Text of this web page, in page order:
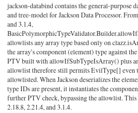
jackson-databind contains the general-purpose
and tree-model for Jackson Data Processor.
and 3.1.4,
allowlists any array type based only on
the array's component (element) type against
PTV built with allowIfSubTypeIsArray() plus
allowlist therefore still permits EvilType[] even
allowlisted. When Jackson deserializes the
type IDs are present, it instantiates the
further PTV check, bypassing the allowlist.
2.18.8, 2.21.4, and 3.1.4.